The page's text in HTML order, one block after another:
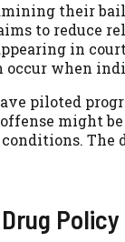
their
to reduce
in
when
piloted
offense might
The
Policy